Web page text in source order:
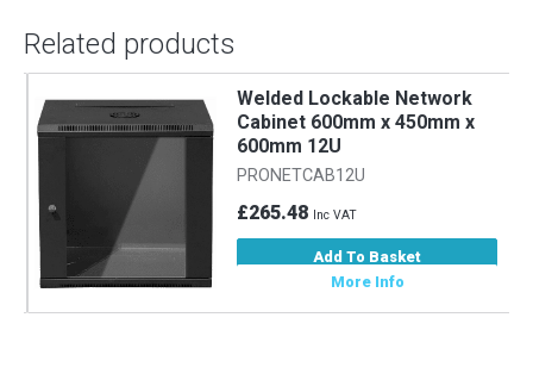
Related products
Welded Lockable Network
Cabinet 600mm x 450mm x
600mm 12U
PRONETCAB12U
£265.48 Inc VAT
Add To Basket
More Info